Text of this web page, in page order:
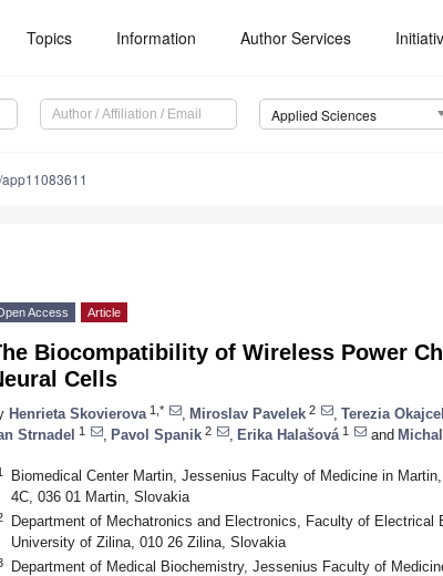
Topics Information Author Services
Applied Sciences
Access Article
Biocompatibility of Wireless Power
Cells
Henrieta Skovierova 1,* Miroslav Pavelek 2 Terezia
Strnadel
1 Pavol Spanik 2 Erika Halašová 1 and
Biomedical Center Martin, Jessenius Faculty of Medicine in
4C, 036 01 Martin, Slovakia
Department of Mechatronics and Electronics, Faculty of Electrical
University of Zilina, 010 26 Zilina, Slovakia
Department of Medical Biochemistry, Jessenius Faculty of